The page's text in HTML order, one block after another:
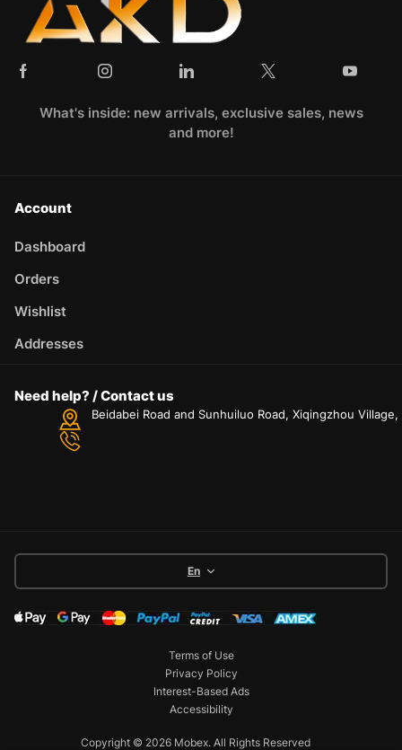
What's inside: new arrivals, exclusive sales, news
and more!
Account
Dashboard
Orders
Wishlist
Addresses
Need help? / Contact us
Beidabei Road and Sunhuiluo Road, Xiqingzhou
En
Copyright © 2026 Mobex. All Rights Reserved
Terms of Use
Privacy Policy
Interest-Based Ads
Accessibility